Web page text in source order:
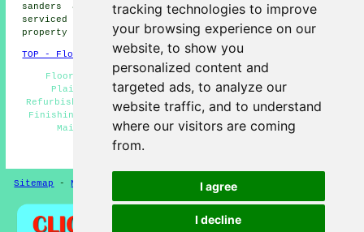
tracking technologies to improve
your browsing experience on our
website, to show you
personalized content and
targeted ads, to analyze our
website traffic, and to understand
where our visitors are coming
from.
I agree
I decline
sanders
and more. All these villages and towns are
serviced by companies who do floor restoration. Plaistow
property owners can get price quotes by clickinghere
TOP - Floor Sanding Plaistow
Floor Sanding Plaistow - Floor Sanding Companies
Plaistow - Floorboard Sanding Plaistow - Floor
Refurbishing Plaistow - Floor Staining Plaistow - Floor
Finishing Plaistow - Flooring Repairs Plaistow - Floor
Maintenance Plaistow - Floor Sanding Near Me
HOME - FLOOR SANDING UK
Sitemap -New Pages